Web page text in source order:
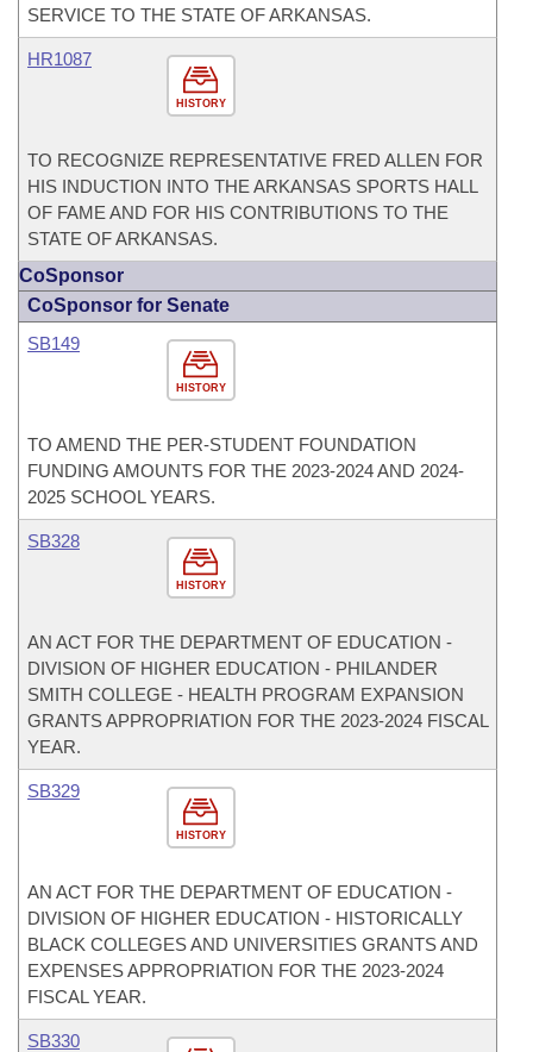
SERVICE TO THE STATE OF ARKANSAS.
HISTORY
HR1087
TO RECOGNIZE REPRESENTATIVE FRED ALLEN FOR
HIS INDUCTION INTO THE ARKANSAS SPORTS HALL
OF FAME AND FOR HIS CONTRIBUTIONS TO THE
STATE OF ARKANSAS.
CoSponsor
CoSponsor for Senate
HISTORY
SB149
TO AMEND THE PER-STUDENT FOUNDATION
FUNDING AMOUNTS FOR THE 2023-2024 AND 2024-
2025 SCHOOL YEARS.
HISTORY
SB328
AN ACT FOR THE DEPARTMENT OF EDUCATION -
DIVISION OF HIGHER EDUCATION - PHILANDER
SMITH COLLEGE - HEALTH PROGRAM EXPANSION
GRANTS APPROPRIATION FOR THE 2023-2024 FISCAL
YEAR.
HISTORY
SB329
AN ACT FOR THE DEPARTMENT OF EDUCATION -
DIVISION OF HIGHER EDUCATION - HISTORICALLY
BLACK COLLEGES AND UNIVERSITIES GRANTS AND
EXPENSES APPROPRIATION FOR THE 2023-2024
FISCAL YEAR.
SB330